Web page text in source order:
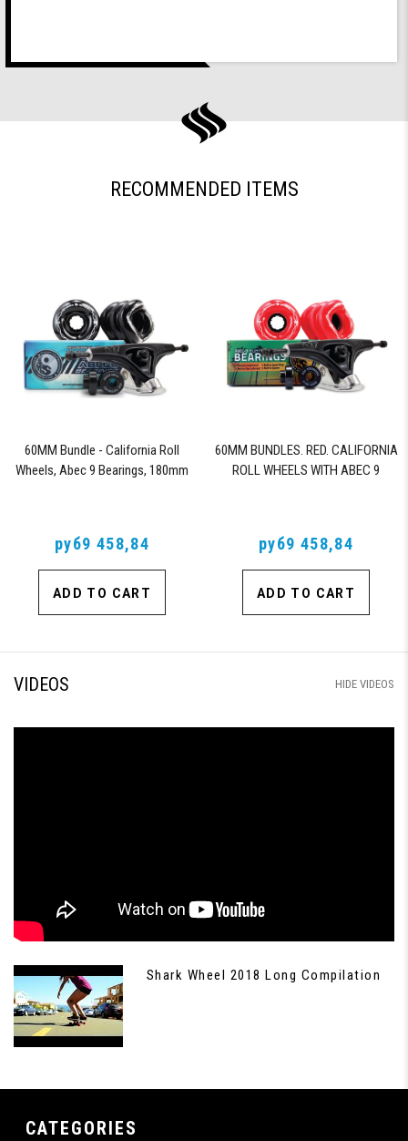
RECOMMENDED ITEMS
60MM Bundle - California Roll
Wheels, Abec 9 Bearings, 180mm
руб9 458,84
ADD TO CART
60MM BUNDLES. RED. CALIFORNIA
ROLL WHEELS WITH ABEC 9
руб9 458,84
ADD TO CART
VIDEOS HIDE VIDEOS
Shark Wheel 2018 Long Compilation
CATEGORIES